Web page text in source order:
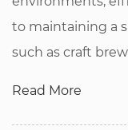
to maintaining a
such as craft
Read More